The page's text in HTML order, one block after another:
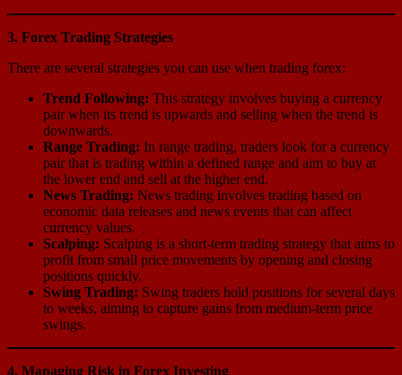
3. Forex Trading Strategies
There are several strategies you can use when trading forex:
Trend Following: This strategy involves buying a currency
pair when its trend is upwards and selling when the trend is
downwards.
Range Trading: In range trading, traders look for a currency
pair that is trading within a defined range and aim to buy at
the lower end and sell at the higher end.
News Trading: News trading involves trading based on
economic data releases and news events that can affect
currency values.
Scalping: Scalping is a short-term trading strategy that aims to
profit from small price movements by opening and closing
positions quickly.
Swing Trading: Swing traders hold positions for several days
to weeks, aiming to capture gains from medium-term price
swings.
4. Managing Risk in Forex Investing